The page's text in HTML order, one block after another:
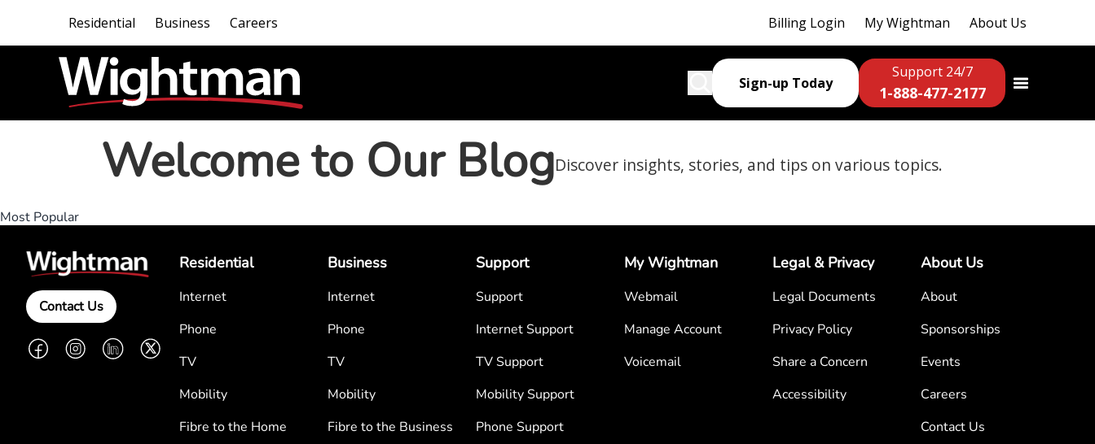
Residential Business Careers Billing Login My Wightman About Us
Sign-up Today
Support 24/7
1-888-477-2177
Welcome to Our BlogDiscover insights, stories, and tips on various topics.
Most Popular
Contact Us
FacebookInstagramLinkedInTwitter
Residential
Internet
Phone
TV
Mobility
Fibre to the Home
Business
Internet
Phone
TV
Mobility
Fibre to the Business
Support
Support
Internet Support
TV Support
Mobility Support
Phone Support
My Wightman
Webmail
Manage Account
Voicemail
Legal & Privacy
Legal Documents
Privacy Policy
Share a Concern
Accessibility
About Us
About
Sponsorships
Events
Careers
Contact Us